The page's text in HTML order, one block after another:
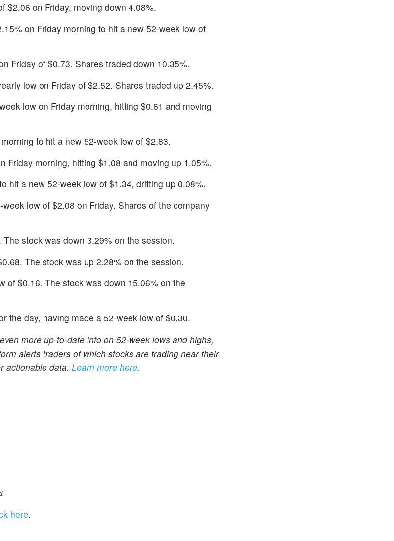
$2.06 on Friday, moving down 4.08%.
on Friday morning to hit a new 52-week low of
Friday of $0.73. Shares traded down 10.35%.
low on Friday of $2.52. Shares traded up 2.45%.
low on Friday morning, hitting $0.61 and moving
to hit a new 52-week low of $2.83.
Friday morning, hitting $1.08 and moving up 1.05%.
hit a new 52-week low of $1.34, drifting up 0.08%.
low of $2.08 on Friday. Shares of the company
stock was down 3.29% on the session.
The stock was up 2.28% on the session.
of $0.16. The stock was down 15.06% on the
the day, having made a 52-week low of $0.30.
more up-to-date info on 52-week lows and highs,
alerts traders of which stocks are trading near their
actionable data. Learn more here.
here.